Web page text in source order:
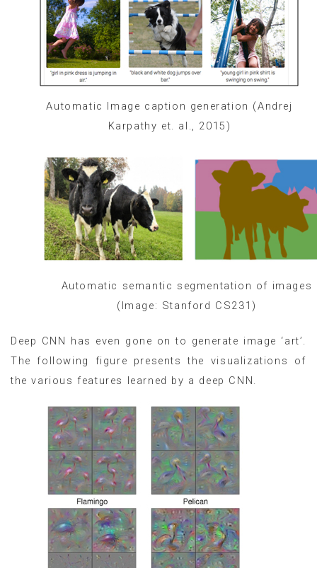
Automatic Image caption generation (Andrej
Karpathy et. al., 2015)
Automatic semantic segmentation of images
(Image: Stanford CS231)
Deep CNN has even gone on to generate image ‘art’.
The following figure presents the visualizations of
the various features learned by a deep CNN.